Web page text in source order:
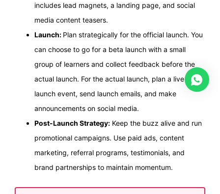
includes lead magnets, a landing page, and social
media content teasers.
Launch: Plan strategically for the official launch. You
can choose to go for a beta launch with a small
group of learners and collect feedback before the
actual launch. For the actual launch, plan a live
launch event, send launch emails, and make
announcements on social media.
Post-Launch Strategy: Keep the buzz alive and run
promotional campaigns. Use paid ads, content
marketing, referral programs, testimonials, and
brand partnerships to maintain momentum.